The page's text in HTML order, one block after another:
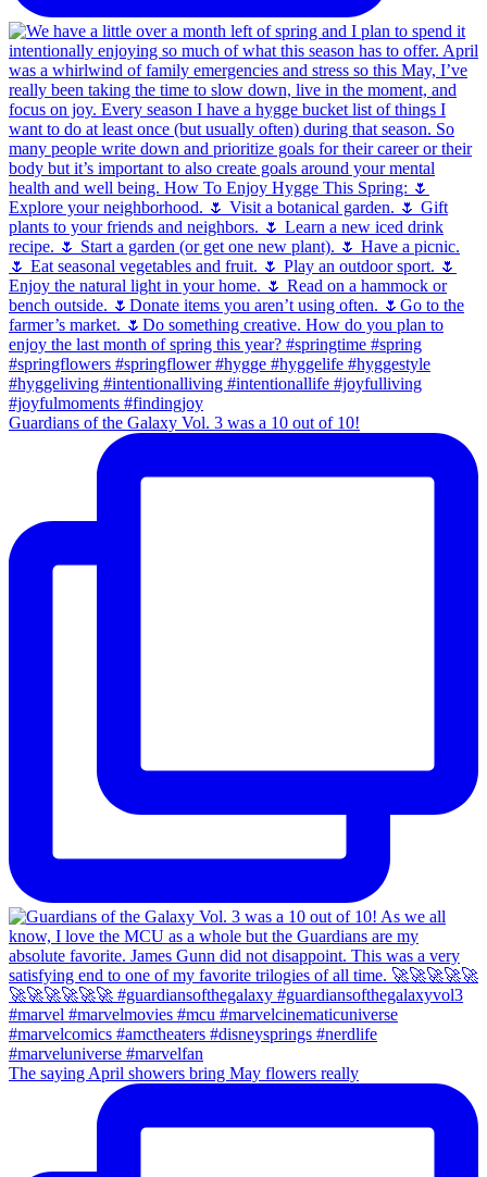
Guardians of the Galaxy Vol. 3 was a 10 out of 10!
The saying April showers bring May flowers really